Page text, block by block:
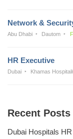
Network &
Abu Dhabi Dautom
HR Executive
Dubai Khamas
Recent Posts
Dubai Hospitals